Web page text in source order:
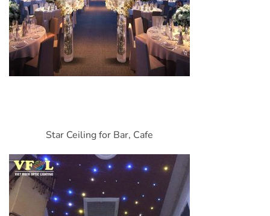
Star Ceiling for Bar, Cafe